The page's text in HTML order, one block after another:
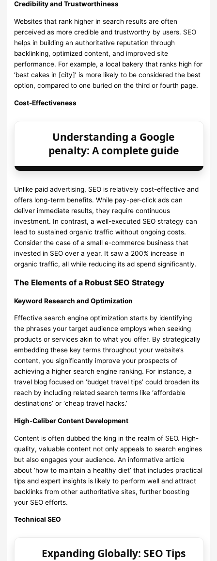
Credibility and Trustworthiness
Websites that rank higher in search results are often
perceived as more credible and trustworthy by users. SEO
helps in building an authoritative reputation through
backlinking, optimized content, and improved site
performance. For example, a local bakery that ranks high for
‘best cakes in [city]’ is more likely to be considered the best
option, compared to one buried on the third or fourth page.
Cost-Effectiveness
Understanding a Google
penalty: A complete guide
Unlike paid advertising, SEO is relatively cost-effective and
offers long-term benefits. While pay-per-click ads can
deliver immediate results, they require continuous
investment. In contrast, a well-executed SEO strategy can
lead to sustained organic traffic without ongoing costs.
Consider the case of a small e-commerce business that
invested in SEO over a year. It saw a 200% increase in
organic traffic, all while reducing its ad spend significantly.
The Elements of a Robust SEO Strategy
Keyword Research and Optimization
Effective search engine optimization starts by identifying
the phrases your target audience employs when seeking
products or services akin to what you offer. By strategically
embedding these key terms throughout your website’s
content, you significantly improve your prospects of
achieving a higher search engine ranking. For instance, a
travel blog focused on ‘budget travel tips’ could broaden its
reach by including related search terms like ‘affordable
destinations’ or ‘cheap travel hacks.’
High-Caliber Content Development
Content is often dubbed the king in the realm of SEO. High-
quality, valuable content not only appeals to search engines
but also engages your audience. An informative article
about ‘how to maintain a healthy diet’ that includes practical
tips and expert insights is likely to perform well and attract
backlinks from other authoritative sites, further boosting
your SEO efforts.
Technical SEO
Expanding Globally: SEO Tips